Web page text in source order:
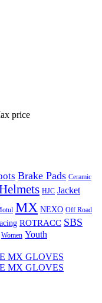
price
Brake Pads Ceramic
HJC Jacket
MX NEXO Off Road
ROTRACC SBS
Women Youth